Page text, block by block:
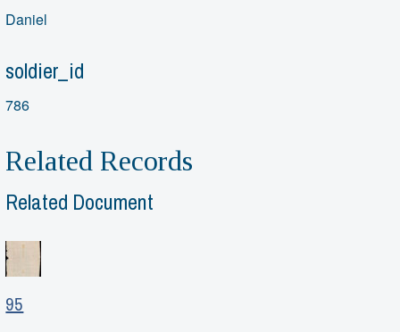
Daniel
soldier_id
786
Related Records
Related Document
95